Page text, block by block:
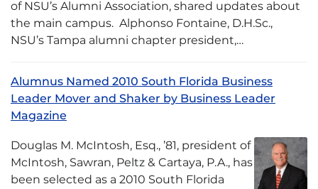
of NSU’s Alumni Association, shared updates about
the main campus. Alphonso Fontaine, D.H.Sc.,
NSU’s Tampa alumni chapter president,…
Alumnus Named 2010 South Florida Business
Leader Mover and Shaker by Business Leader
Magazine
Douglas M. McIntosh, Esq., ’81, president of
McIntosh, Sawran, Peltz & Cartaya, P.A., has
been selected as a 2010 South Florida